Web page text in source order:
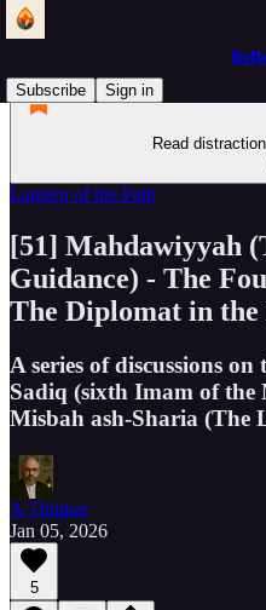
Subscribe
Sign in
Read
Lantern of the Path
[51] Mahdawiyyah
Guidance) - The
The Diplomat in the
A series of discussions
Sadiq (sixth Imam of the
Misbah ash-Sharia (The
A Thinker
Jan 05, 2026
5